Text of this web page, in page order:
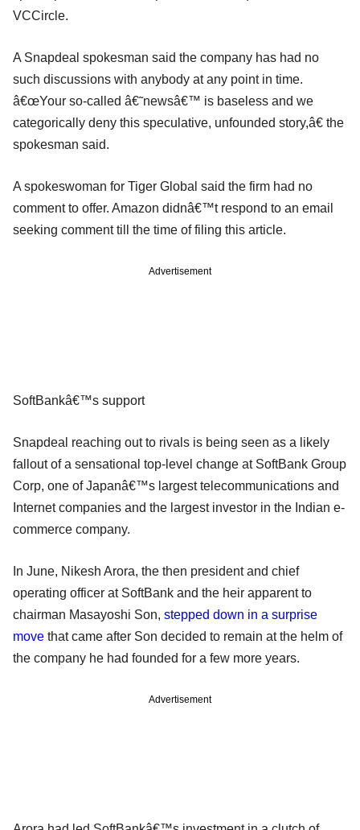
VCCircle.
A Snapdeal spokesman said the company has had no
such discussions with anybody at any point in time.
â€œYour so-called â€˜newsâ€™ is baseless and we
categorically deny this speculative, unfounded story,â€ the
spokesman said.
A spokeswoman for Tiger Global said the firm had no
comment to offer. Amazon didnâ€™t respond to an email
seeking comment till the time of filing this article.
Advertisement
SoftBankâ€™s support
Snapdeal reaching out to rivals is being seen as a likely
fallout of a sensational top-level change at SoftBank Group
Corp, one of Japanâ€™s largest telecommunications and
Internet companies and the largest investor in the Indian e-
commerce company.
In June, Nikesh Arora, the then president and chief
operating officer at SoftBank and the heir apparent to
chairman Masayoshi Son, stepped down in a surprise
move that came after Son decided to remain at the helm of
the company he had founded for a few more years.
Advertisement